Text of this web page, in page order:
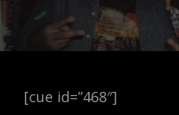
[cue id=”468″]